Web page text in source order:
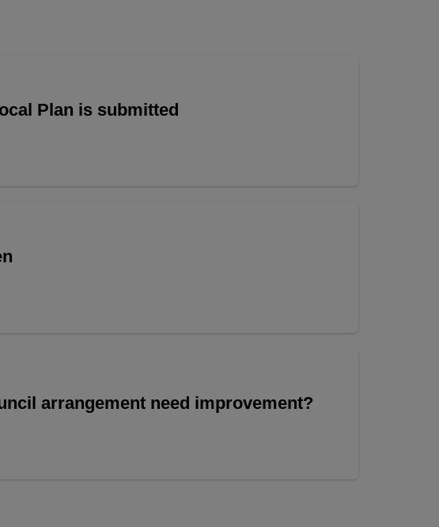
Plan is submitted
arrangement need improvement?